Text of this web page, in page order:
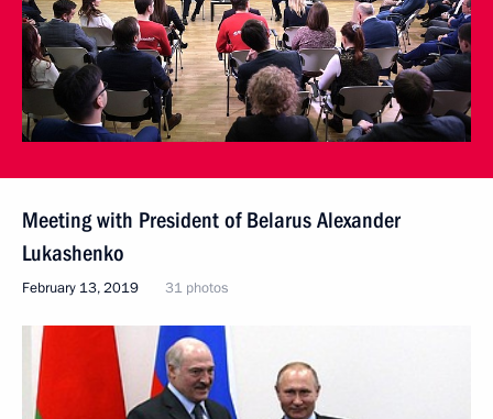
Meeting with President of Belarus Alexander
Lukashenko
February 13, 2019 31 photos